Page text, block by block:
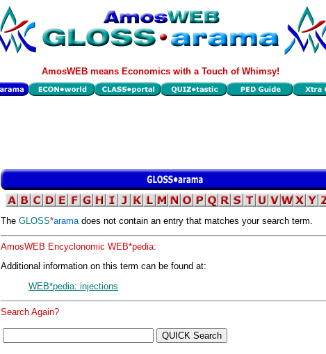
AmosWEB means Economics with a Touch of Whimsy!
The GLOSS*aramadoes not contain an entry that matches your search term.
AmosWEB Encyclonomic WEB*pedia:
Additional information on this term can be found at:
WEB*pedia: injections
Search Again?